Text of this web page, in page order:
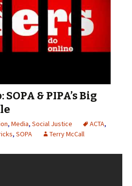
SOPA & PIPA’s Big
, Media, Social Justice ACTA,
, SOPA Terry McCall